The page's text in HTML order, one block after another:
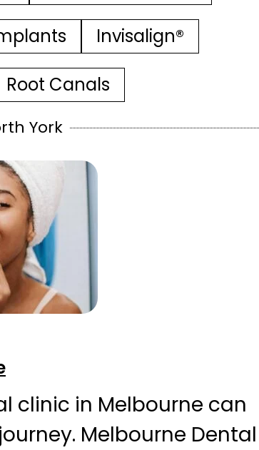
Invisalign®
Root Canals
York
clinic in Melbourne can
Melbourne Dental